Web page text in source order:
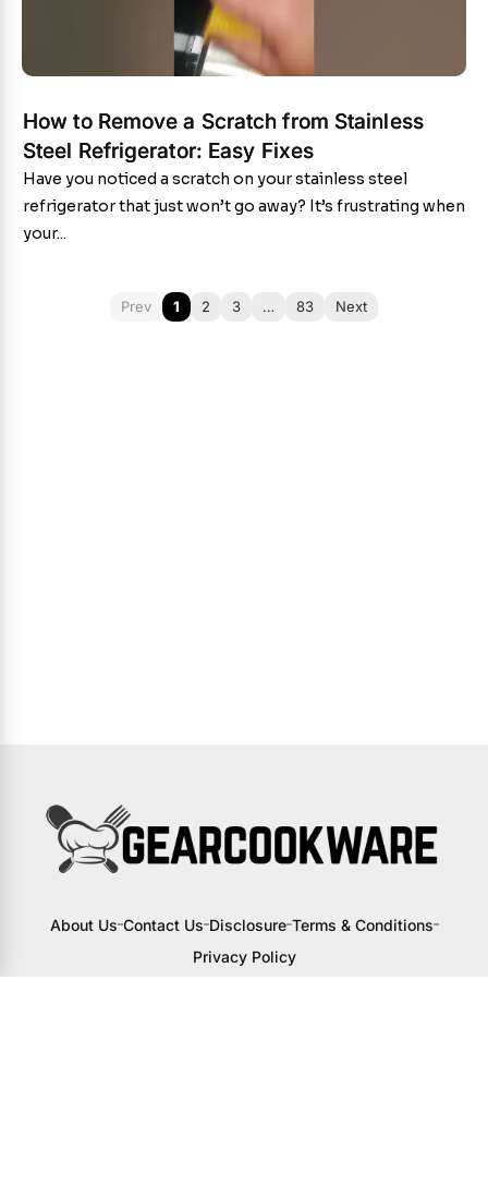
How to Remove a Scratch from Stainless
Steel Refrigerator: Easy Fixes
Have you noticed a scratch on your stainless steel
refrigerator that just won’t go away? It’s frustrating when
your...
Prev 1 2 3 … 83 Next
About Us Contact Us Disclosure Terms & Conditions
Privacy Policy